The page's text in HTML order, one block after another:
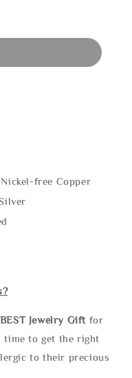
free Copper
BEST Jewelry Gift for
time to get the right
to their precious